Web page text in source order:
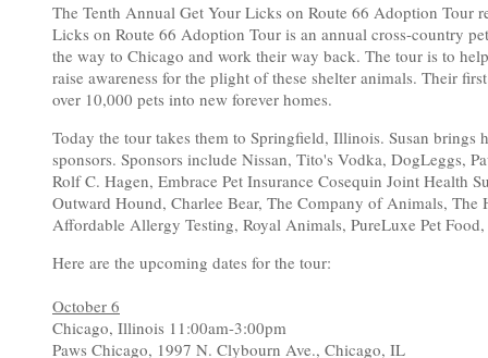
The Tenth Annual Get Your Licks on Route 66 Adoption Tour
Licks on Route 66 Adoption Tour is an annual cross-country
the way to Chicago and work their way back. The tour is to
raise awareness for the plight of these shelter animals. Their
over 10,000 pets into new forever homes.
Today the tour takes them to Springfield, Illinois. Susan
sponsors. Sponsors include Nissan, Tito's Vodka, DogLeggs,
Rolf C. Hagen, Embrace Pet Insurance Cosequin Joint Health
Outward Hound, Charlee Bear, The Company of Animals,
Affordable Allergy Testing, Royal Animals, PureLuxe Pet
Here are the upcoming dates for the tour:
October 6
Chicago, Illinois 11:00am-3:00pm
Paws Chicago, 1997 N. Clybourn Ave., Chicago, IL